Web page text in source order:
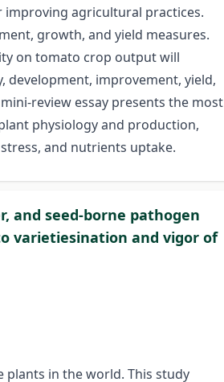
agricultural practices.
growth, and yield measures.
on tomato crop output will
development, improvement, yield,
review essay presents the most
physiology and production,
and nutrients uptake.
seed-borne pathogen
varietiesination and vigor of
plants in the world. This study